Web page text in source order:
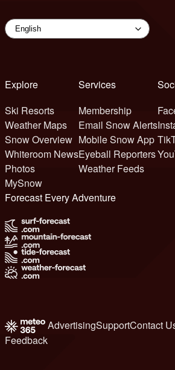
Explore
Ski Resorts
Weather Maps
Snow Overview
Whiteroom News
Photos
MySnow
Services
Membership
Email Snow Alerts
Mobile Snow App
Eyeball Reporters
Weather Feeds
Forecast Every Adventure
AdvertisingSupportContact
Feedback